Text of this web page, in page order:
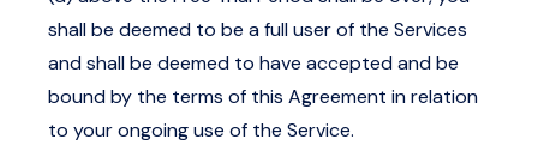
shall be deemed to be a full user of the Services
and shall be deemed to have accepted and be
bound by the terms of this Agreement in relation
to your ongoing use of the Service.